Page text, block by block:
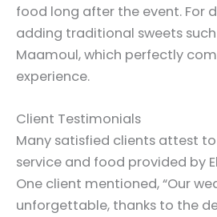
food long after the event. For
adding traditional sweets
Maamoul, which perfectly
experience.
Client Testimonials
Many satisfied clients attest
service and food provided by
One client mentioned, “Our
unforgettable, thanks to the